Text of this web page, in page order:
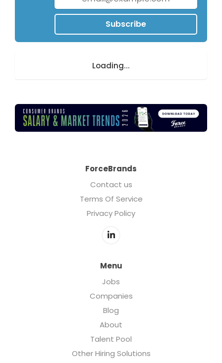
Subscribe
Loading...
ForceBrands
Contact us
Terms Of Service
Privacy Policy
Menu
Jobs
Companies
Blog
About
Talent Pool
Other Hiring Solutions